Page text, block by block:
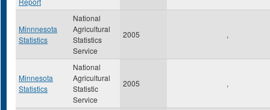
Minnnesota
Statistics
National
Agricultural
Statistics
Service
2005 ,
Minnesota
Statistics
National
Agricultural
Statistic
Service
2005 ,